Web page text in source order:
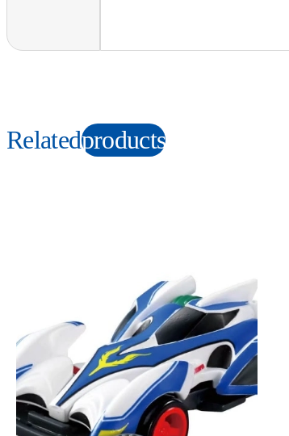
Relatedproducts